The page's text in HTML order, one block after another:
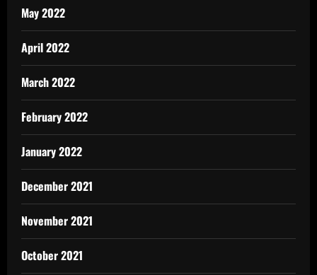
May 2022
April 2022
March 2022
February 2022
January 2022
December 2021
November 2021
October 2021